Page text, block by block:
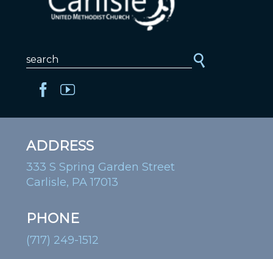
ADDRESS
333 S Spring Garden Street
Carlisle, PA 17013
PHONE
(717) 249-1512